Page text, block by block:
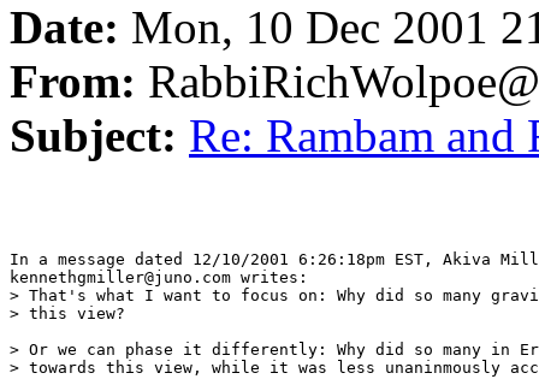
Date: Mon, 10 Dec 2001
From:
Subject: Re: Rambam and
In a message dated 12/10/2001 6:26:18pm EST, Akiva
kennethgmiller@juno.com writes:
> That's what I want to focus on: Why did so many
> this view?
> Or we can phase it differently: Why did so many in
> towards this view, while it was less unaninmously